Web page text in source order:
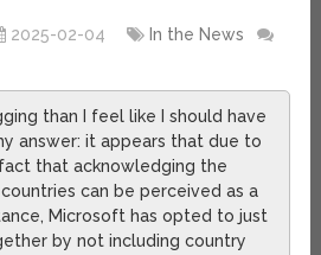
2025-02-04
In the News
than I feel like I should have
answer: it appears that due to
that acknowledging the
can be perceived as a
Microsoft has opted to just
by not including country